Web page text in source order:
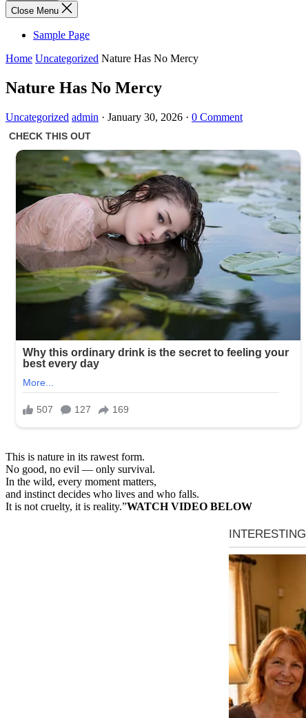
Close Menu
Sample Page
Home Uncategorized Nature Has No Mercy
Nature Has No Mercy
Uncategorized admin · January 30, 2026 · 0 Comment
This is nature in its rawest form.
No good, no evil — only survival.
In the wild, every moment matters,
and instinct decides who lives and who falls.
It is not cruelty, it is reality.”WATCH VIDEO BELOW